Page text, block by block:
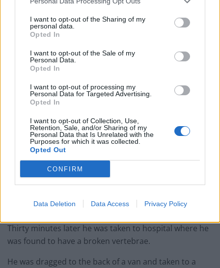
I want to opt-out of the Sharing of my
personal data.
Opted In
I want to opt-out of the Sale of my
Personal Data.
Opted In
I want to opt-out of processing my
Personal Data for Targeted Advertising.
Opted In
I want to opt-out of Collection, Use,
Retention, Sale, and/or Sharing of my
Personal Data that Is Unrelated with the
Purposes for which it was collected.
Opted Out
CONFIRM
Data Deletion Data Access Privacy Policy
them “went to the ground”.
Mr Cole stood back up before he was “taken to the
ground” by PC Ross, PC Oates and PC Kalyan who
cuffed him with “his face down on the ground”.
Three officers lifted him from the ground and he was
taken to the police van.
CCTV was shown to the hearing in which officers were
trailing behind him.
Mr Cole was taken to a police station less than a mile
away, but he was “unable to stand” on arrival.
At around 2am, PC Ross called an ambulance,
was not breathing.
Thirty minutes later he was taken to hospital where he
was found to have a broken vertebrae.
He was dragged to the back of a van and taken to a